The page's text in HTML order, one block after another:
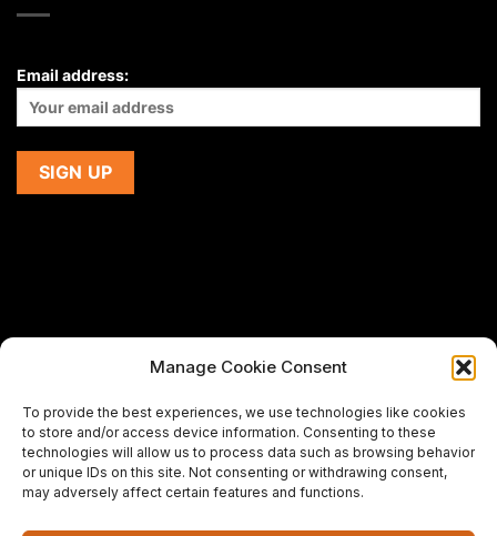
Manage Cookie Consent
To provide the best experiences, we use technologies like cookies
to store and/or access device information. Consenting to these
technologies will allow us to process data such as browsing behavior
or unique IDs on this site. Not consenting or withdrawing consent,
may adversely affect certain features and functions.
Email address:
using this website,
please email us at
support@premiermeatcompany.comfor
assistance.
Designed and maintained bySpiralmode Design Studio